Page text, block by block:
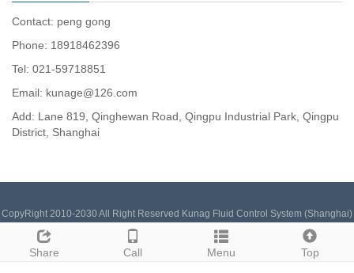
Contact: peng gong
Phone: 18918462396
Tel: 021-59718851
Email: kunage@126.com
Add: Lane 819, Qinghewan Road, Qingpu Industrial Park, Qingpu
District, Shanghai
Share Call Menu Top
CopyRight 2010-2030 All Right Reserved Kunag Fluid Control System (Shanghai)
Co., Ltd. 15502181543 (Same as WeChat) Inquiry Email:
pengchengxin@126.comSitemap